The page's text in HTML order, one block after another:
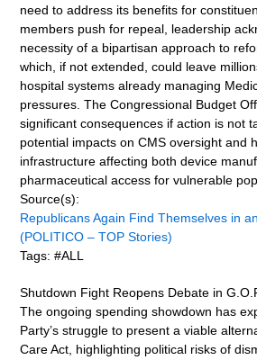
need to address its benefits for
members push for repeal, leadership
necessity of a bipartisan approach to
which, if not extended, could leave
hospital systems already managing
pressures. The Congressional Budget
significant consequences if action is not
potential impacts on CMS oversight and
infrastructure affecting both device
pharmaceutical access for vulnerable
Source(s):
Republicans Again Find Themselves in
(POLITICO – TOP Stories)
Tags: #ALL
Shutdown Fight Reopens Debate in
The ongoing spending showdown has
Party’s struggle to present a viable
Care Act, highlighting political risks of